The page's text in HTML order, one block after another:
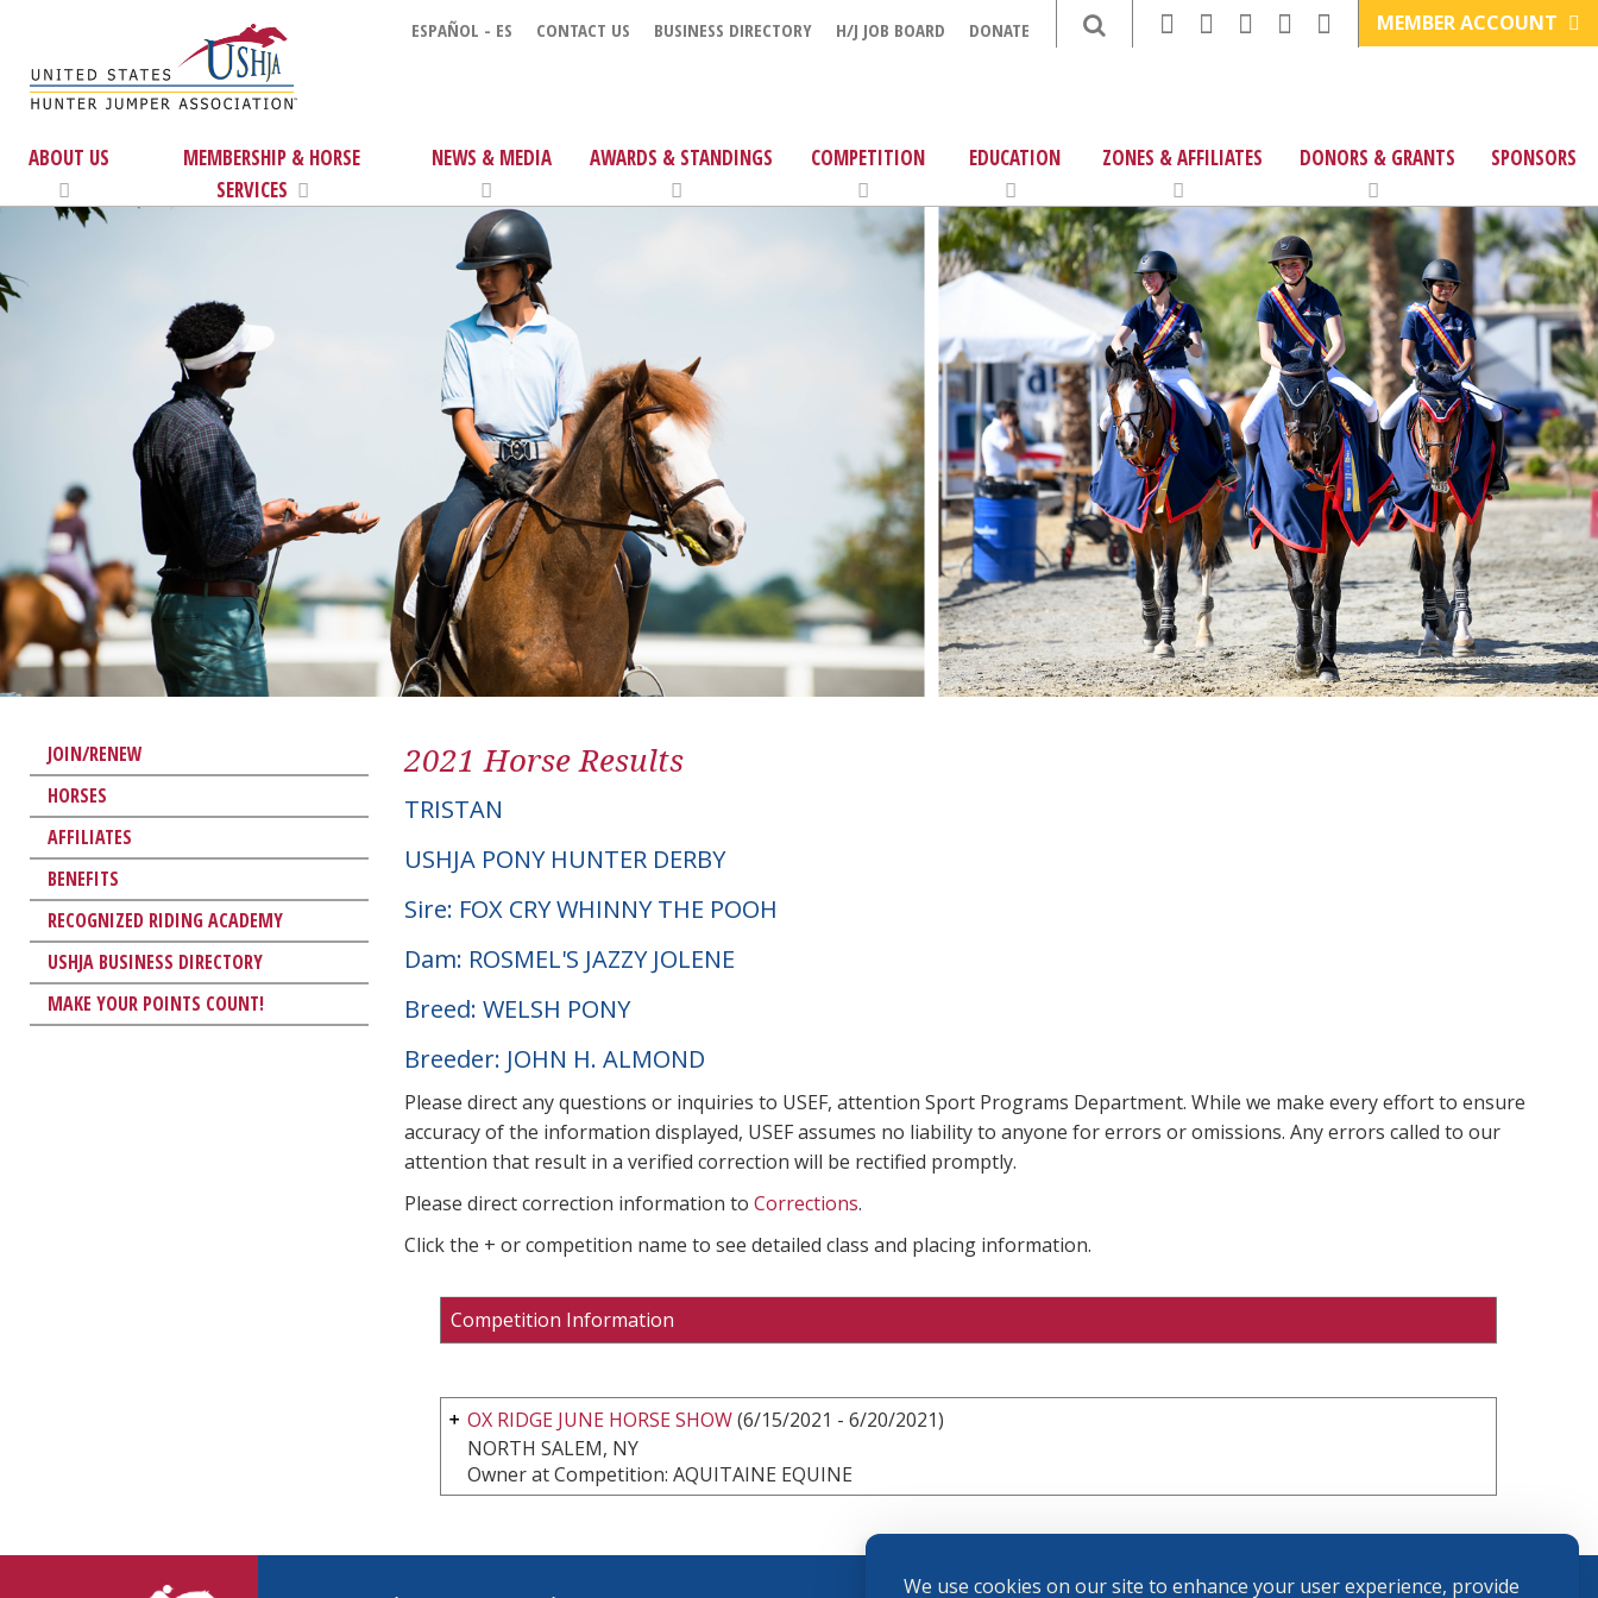
We use cookies on our site to enhance your user experience, provide
ESPAÑOL - ES CONTACT US BUSINESS DIRECTORY H/J JOB BOARD DONATE MEMBER ACCOUNT
ABOUT US
MEMBERSHIP & HORSE
SERVICES
NEWS & MEDIA AWARDS & STANDINGS COMPETITION EDUCATION ZONES & AFFILIATES DONORS & GRANTS SPONSORS
JOIN/RENEW
HORSES
AFFILIATES
BENEFITS
RECOGNIZED RIDING ACADEMY
USHJA BUSINESS DIRECTORY
MAKE YOUR POINTS COUNT!
2021 Horse Results
TRISTAN
USHJA PONY HUNTER DERBY
Sire: FOX CRY WHINNY THE POOH
Dam: ROSMEL'S JAZZY JOLENE
Breed: WELSH PONY
Breeder: JOHN H. ALMOND
Please direct any questions or inquiries to USEF, attention Sport Programs Department. While we make every effort to ensure
accuracy of the information displayed, USEF assumes no liability to anyone for errors or omissions. Any errors called to our
attention that result in a verified correction will be rectified promptly.
Please direct correction information to Corrections.
Click the + or competition name to see detailed class and placing information.
Competition Information
OX RIDGE JUNE HORSE SHOW(6/15/2021 - 6/20/2021)
NORTH SALEM, NY
Owner at Competition: AQUITAINE EQUINE